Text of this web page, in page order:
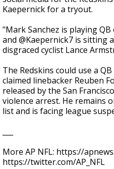
Kaepernick for a tryout.
"Mark Sanchez is playing
and @Kaepernick7 is sitting
disgraced cyclist Lance
The Redskins could use a
claimed linebacker Reuben
released by the San
violence arrest. He remains
list and is facing league
More AP NFL: https://
https://twitter.com/AP_NFL